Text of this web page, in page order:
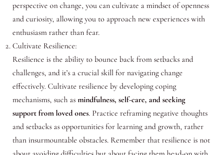
perspective on change, you can cultivate a mindset of openness
and curiosity, allowing you to approach new experiences with
enthusiasm rather than fear.
Cultivate Resilience:
Resilience is the ability to bounce back from setbacks and
challenges, and it’s a crucial skill for navigating change
effectively. Cultivate resilience by developing coping
mechanisms, such as mindfulness, self-care, and seeking
support from loved ones. Practice reframing negative thoughts
and setbacks as opportunities for learning and growth, rather
than insurmountable obstacles. Remember that resilience is not